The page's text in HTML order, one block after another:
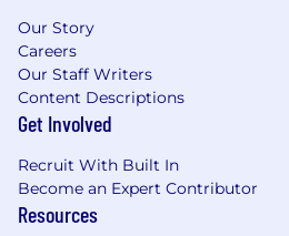
Our Story
Careers
Our Staff Writers
Content Descriptions
Get Involved
Recruit With Built In
Become an Expert Contributor
Resources